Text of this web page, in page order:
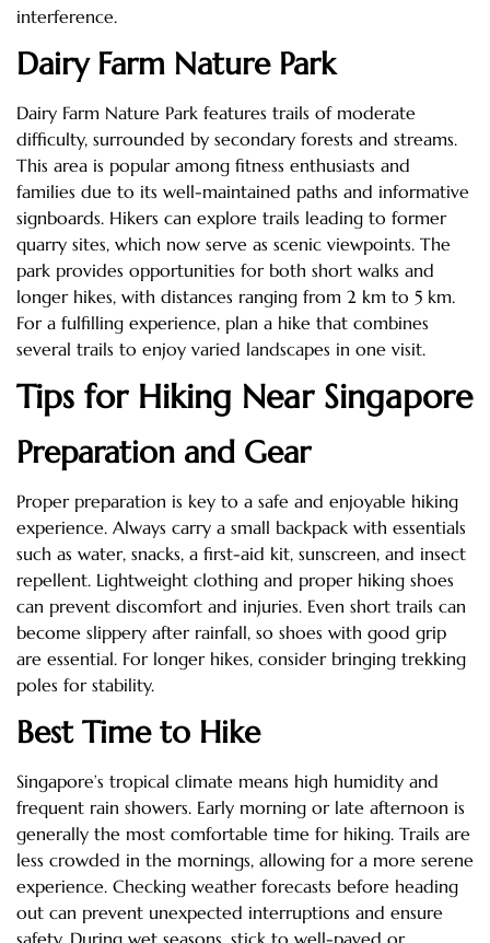
interference.
Dairy Farm Nature Park
Dairy Farm Nature Park features trails of moderate
difficulty, surrounded by secondary forests and streams.
This area is popular among fitness enthusiasts and
families due to its well-maintained paths and informative
signboards. Hikers can explore trails leading to former
quarry sites, which now serve as scenic viewpoints. The
park provides opportunities for both short walks and
longer hikes, with distances ranging from 2 km to 5 km.
For a fulfilling experience, plan a hike that combines
several trails to enjoy varied landscapes in one visit.
Tips for Hiking Near Singapore
Preparation and Gear
Proper preparation is key to a safe and enjoyable hiking
experience. Always carry a small backpack with essentials
such as water, snacks, a first-aid kit, sunscreen, and insect
repellent. Lightweight clothing and proper hiking shoes
can prevent discomfort and injuries. Even short trails can
become slippery after rainfall, so shoes with good grip
are essential. For longer hikes, consider bringing trekking
poles for stability.
Best Time to Hike
Singapore’s tropical climate means high humidity and
frequent rain showers. Early morning or late afternoon is
generally the most comfortable time for hiking. Trails are
less crowded in the mornings, allowing for a more serene
experience. Checking weather forecasts before heading
out can prevent unexpected interruptions and ensure
safety. During wet seasons, stick to well-paved or